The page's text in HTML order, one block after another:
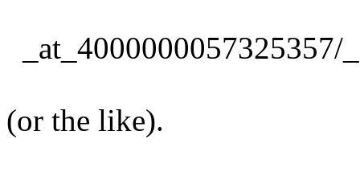
_at_4000000057325357/
(or the like).